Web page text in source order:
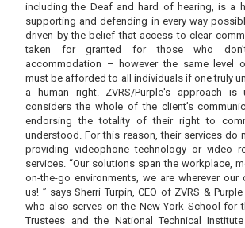
including the Deaf and hard of hearing, is a
supporting and defending in every way
driven by the belief that access to clear
taken for granted for those who
accommodation – however the same level
must be afforded to all individuals if one truly
a human right. ZVRS/Purple's approach
considers the whole of the client’s
endorsing the totality of their right to
understood. For this reason, their services do
providing videophone technology or video
services. “Our solutions span the workplace,
on-the-go environments, we are wherever our
us! ” says Sherri Turpin, CEO of ZVRS &
who also serves on the New York School for
Trustees and the National Technical